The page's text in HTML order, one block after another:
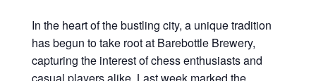
In the heart of the bustling city, a unique tradition
has begun to take root at Barebottle Brewery,
capturing the interest of chess enthusiasts and